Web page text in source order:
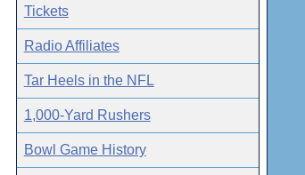
Tickets
Radio Affiliates
Tar Heels in the NFL
1,000-Yard Rushers
Bowl Game History